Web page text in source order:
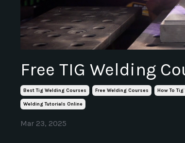
Free TIG Welding
Best Tig Welding Courses Free Welding Courses How To Tig
Welding Tutorials Online
Mar 23, 2025